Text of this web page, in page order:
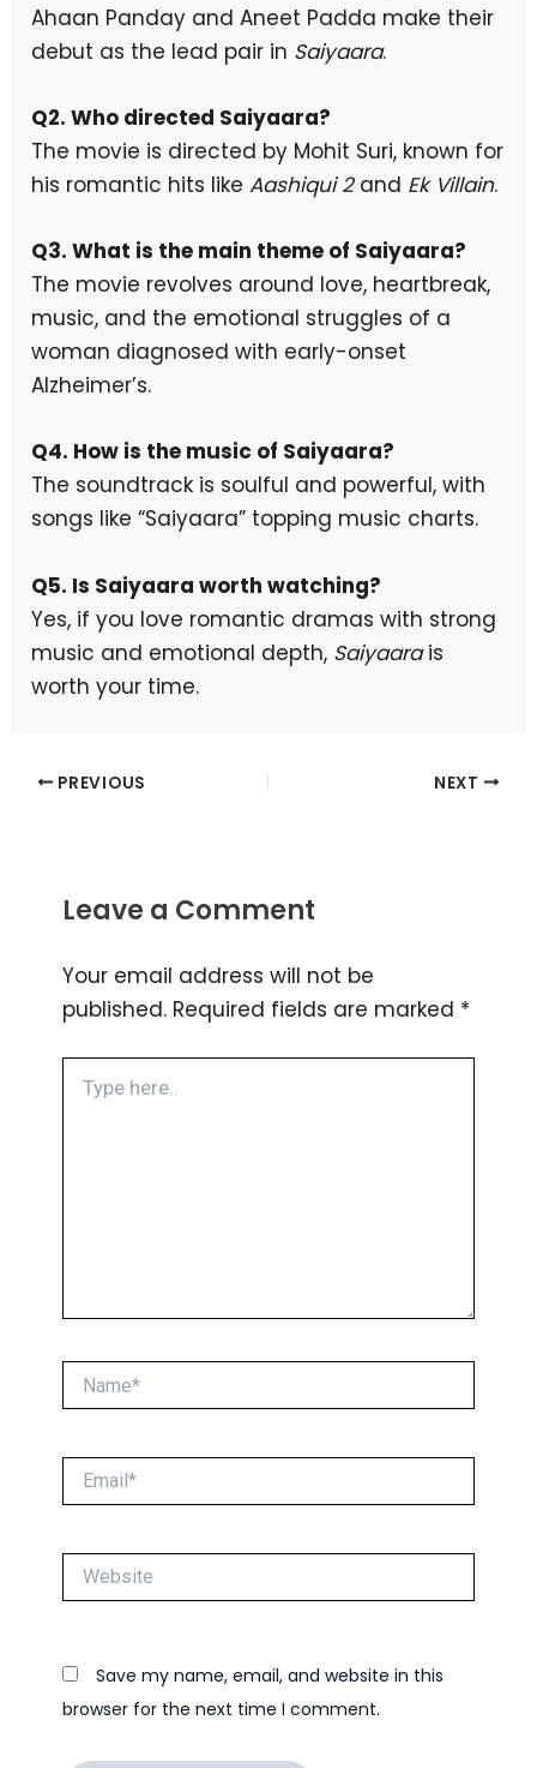
Ahaan Panday and Aneet Padda make their
debut as the lead pair in Saiyaara.
Q2. Who directed Saiyaara?
The movie is directed by Mohit Suri, known for
his romantic hits likeAashiqui 2and Ek Villain.
Q3. What is the main theme of Saiyaara?
The movie revolves around love, heartbreak,
music, and the emotional struggles of a
woman diagnosed with early-onset
Alzheimer’s.
Q4. How is the music of Saiyaara?
The soundtrack is soulful and powerful, with
songs like “Saiyaara” topping music charts.
Q5. Is Saiyaara worth watching?
Yes, if you love romantic dramas with strong
music and emotional depth, Saiyaarais
worth your time.
PREVIOUS NEXT
Leave a Comment
Your email address will not be
published. Required fields are marked *
here..
Name*
Email*
Website
Save my name, email, and website in this
browser for the next time I comment.